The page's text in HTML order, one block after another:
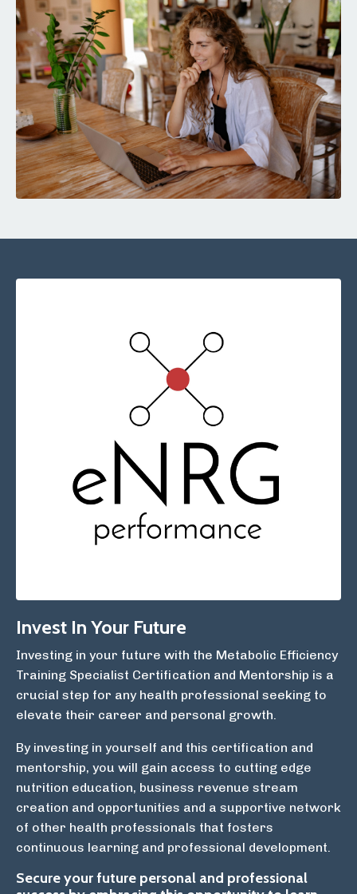
Invest In Your Future
Investing in your future with the Metabolic Efficiency
Training Specialist Certification and Mentorship is a
crucial step for any health professional seeking to
elevate their career and personal growth.
By investing in yourself and this certification and
mentorship, you will gain access to cutting edge
nutrition education, business revenue stream
creation and opportunities and a supportive network
of other health professionals that fosters
continuous learning and professional development.
Secure your future personal and professional